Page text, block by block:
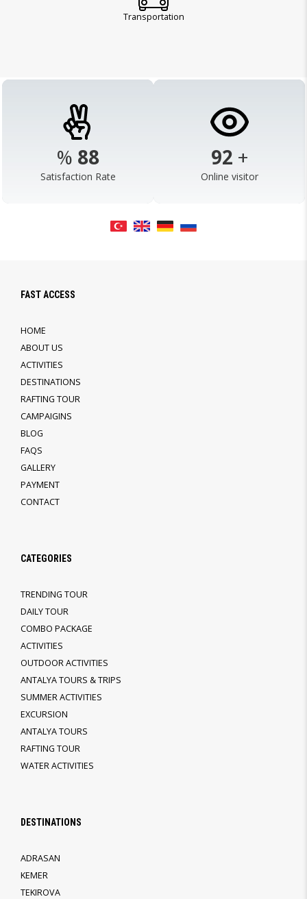
Transportation
% 98
Satisfaction Rate
103 +
Online visitor
FAST ACCESS
HOME
ABOUT US
ACTIVITIES
DESTINATIONS
RAFTING TOUR
CAMPAIGINS
BLOG
FAQS
GALLERY
PAYMENT
CONTACT
CATEGORIES
TRENDING TOUR
DAILY TOUR
COMBO PACKAGE
ACTIVITIES
OUTDOOR ACTIVITIES
ANTALYA TOURS & TRIPS
SUMMER ACTIVITIES
EXCURSION
ANTALYA TOURS
RAFTING TOUR
WATER ACTIVITIES
DESTINATIONS
ADRASAN
KEMER
TEKIROVA